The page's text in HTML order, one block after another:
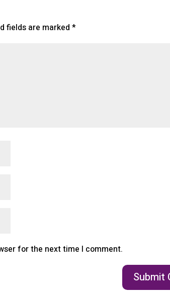
fields are marked*
for the next time I comment.